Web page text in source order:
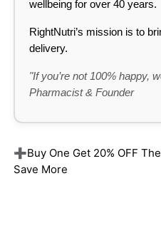
wellbeing for over 40 years.
RightNutri’s mission is to
delivery.
"If you’re not 100% happy,
Pharmacist & Founder
➕Buy One Get 20% OFF
Save More